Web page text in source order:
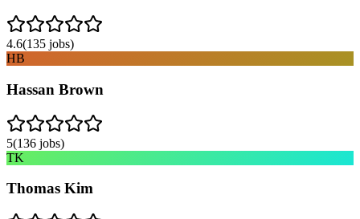
4.6(135 jobs)
HB
Hassan Brown
5(136 jobs)
TK
Thomas Kim